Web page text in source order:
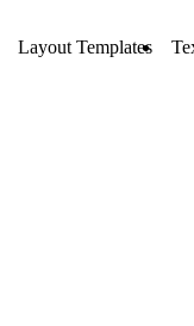
Layout Templates